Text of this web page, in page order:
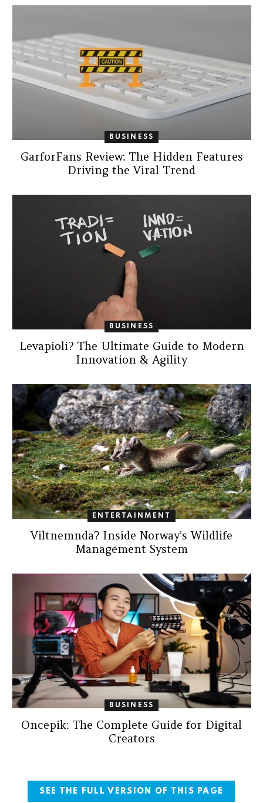
BUSINESS
GarforFans Review: The Hidden Features
Driving the Viral Trend
BUSINESS
Levapioli? The Ultimate Guide to Modern
Innovation & Agility
ENTERTAINMENT
Viltnemnda? Inside Norway’s Wildlife
Management System
BUSINESS
Oncepik: The Complete Guide for Digital
Creators
SEE THE FULL VERSION OF THIS PAGE